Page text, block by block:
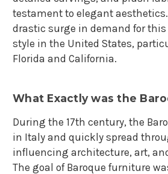
testament to elegant aesthetics.
drastic surge in demand for
style in the United States,
Florida and California.
What Exactly was the
During the 17th century, the
in Italy and quickly spread
influencing architecture, art,
The goal of Baroque furniture